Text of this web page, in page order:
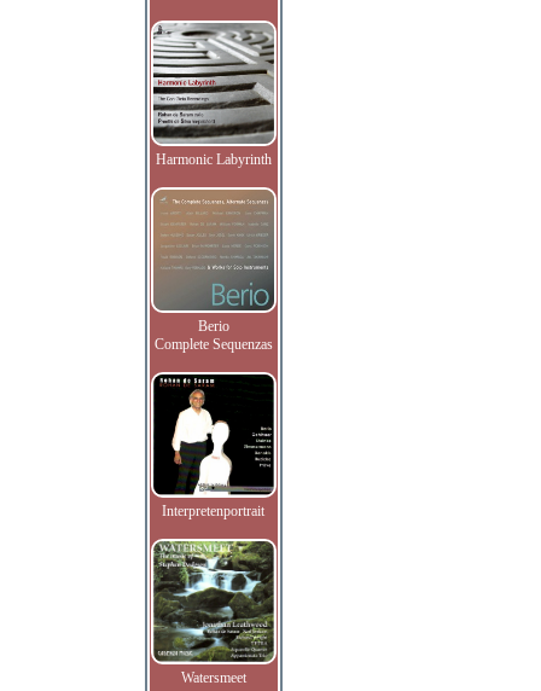
Harmonic Labyrinth
Berio
Complete Sequenzas
Interpretenportrait
Watersmeet